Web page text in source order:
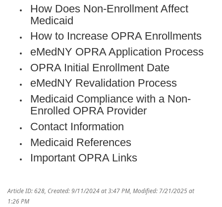
How Does Non-Enrollment Affect
Medicaid
How to Increase OPRA Enrollments
eMedNY OPRA Application Process
OPRA Initial Enrollment Date
eMedNY Revalidation Process
Medicaid Compliance with a Non-
Enrolled OPRA Provider
Contact Information
Medicaid References
Important OPRA Links
Article ID: 628, Created: 9/11/2024 at 3:47 PM, Modified: 7/21/2025 at
1:26 PM